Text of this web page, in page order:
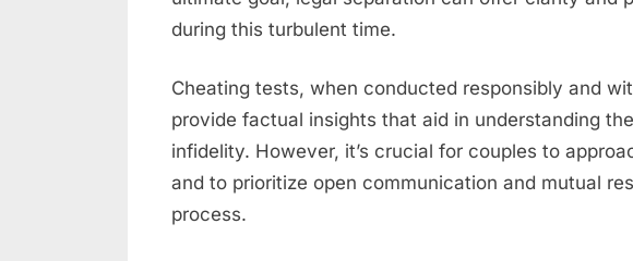
during this turbulent time.
Cheating tests, when conducted responsibly and
provide factual insights that aid in understanding
infidelity. However, it’s crucial for couples to
and to prioritize open communication and mutual
process.